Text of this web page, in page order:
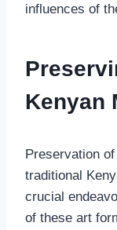
influences of
Kenyan
Preservation
traditional
crucial
of these art